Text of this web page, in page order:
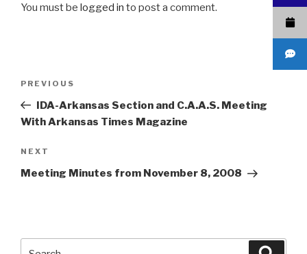
You must be logged in to post a comment.
Previous
Post
PREVIOUS
IDA-Arkansas Section and C.A.A.S. Meeting
With Arkansas Times Magazine
Next
Post
NEXT
Meeting Minutes from November 8, 2008